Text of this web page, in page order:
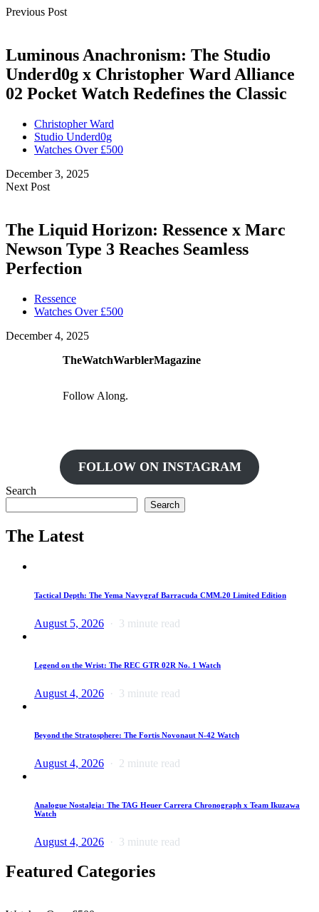
Previous Post
Luminous Anachronism: The Studio
Underd0g x Christopher Ward Alliance
02 Pocket Watch Redefines the Classic
Christopher Ward
Studio Underd0g
Watches Over £500
December 3, 2025
Next Post
The Liquid Horizon: Ressence x Marc
Newson Type 3 Reaches Seamless
Perfection
Ressence
Watches Over £500
December 4, 2025
TheWatchWarblerMagazine
Follow Along.
FOLLOW ON INSTAGRAM
Search
Search
The Latest
Tactical Depth: The Yema Navygraf Barracuda CMM.20 Limited Edition
August 5, 2026 3 minute read
Legend on the Wrist: The REC GTR 02R No. 1 Watch
August 4, 2026 3 minute read
Beyond the Stratosphere: The Fortis Novonaut N-42 Watch
August 4, 2026 2 minute read
Analogue Nostalgia: The TAG Heuer Carrera Chronograph x Team Ikuzawa
Watch
August 4, 2026 3 minute read
Featured Categories